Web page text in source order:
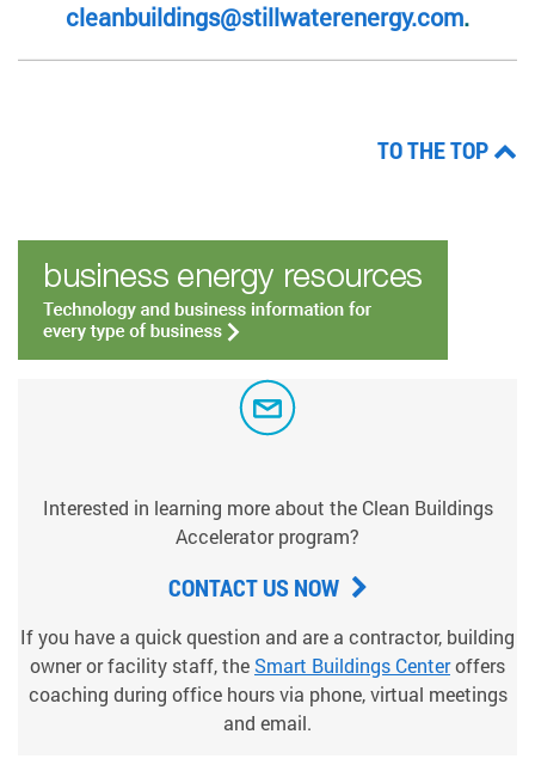
cleanbuildings@stillwaterenergy.com.
TO THE TOP
Interested in learning more about the Clean Buildings
Accelerator program?
CONTACT US NOW
If you have a quick question and are a contractor, building
owner or facility staff, the Smart Buildings Centeroffers
coaching during office hours via phone, virtual meetings
and email.